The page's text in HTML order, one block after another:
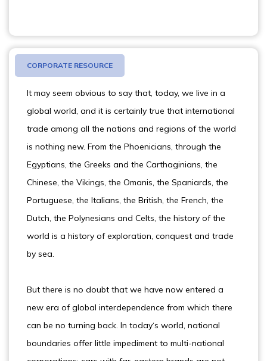
CORPORATE RESOURCE
It may seem obvious to say that, today, we live in a
global world, and it is certainly true that international
trade among all the nations and regions of the world
is nothing new. From the Phoenicians, through the
Egyptians, the Greeks and the Carthaginians, the
Chinese, the Vikings, the Omanis, the Spaniards, the
Portuguese, the Italians, the British, the French, the
Dutch, the Polynesians and Celts, the history of the
world is a history of exploration, conquest and trade
by sea.
But there is no doubt that we have now entered a
new era of global interdependence from which there
can be no turning back. In today‘s world, national
boundaries offer little impediment to multi-national